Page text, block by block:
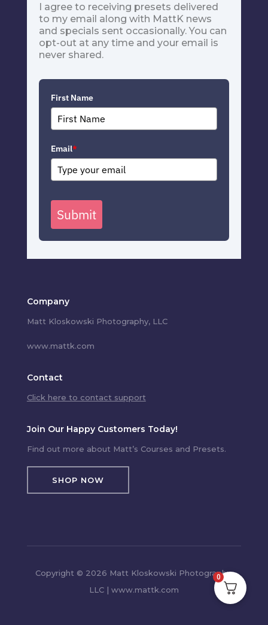
I agree to receiving presets delivered
to my email along with MattK news
and specials sent occasionally. You can
opt-out at any time and your email is
never shared.
First Name
Email*
Submit
Company
Matt Kloskowski Photography, LLC
www.mattk.com
Contact
Click here to contact support
Join Our Happy Customers Today!
Find out more about Matt’s Courses and Presets.
SHOP NOW
Copyright © 2026 Matt Kloskowski Photography,
LLC | www.mattk.com
0